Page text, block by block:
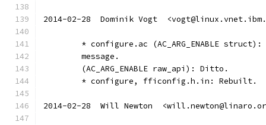
2014-02-28  Dominik Vogt
* configure.ac (AC_ARG_ENABLE
	message.
	(AC_ARG_ENABLE raw_api): Ditto.
	* configure, fficonfig.h.in: Rebuilt.
2014-02-28  Will Newton